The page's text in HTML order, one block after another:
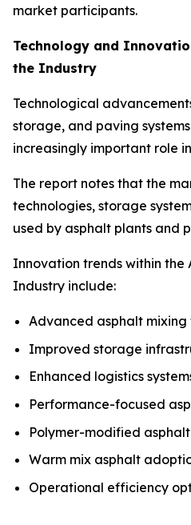
market participants.
Technology and
the Industry
Technological
storage, and paving
increasingly important role
The report notes that the
technologies, storage
used by asphalt plants and
Innovation trends within the
Industry include:
Advanced asphalt mixing
Improved storage
Enhanced logistics
Performance-focused
Polymer-modified
Warm mix asphalt
Operational efficiency